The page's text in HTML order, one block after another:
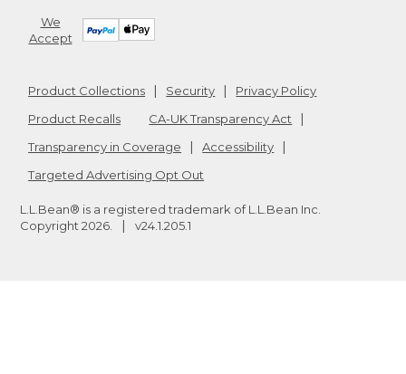
We
Accept
Product Collections Security
Privacy Policy
Product Recalls
CA-UK Transparency Act
Transparency in Coverage
Accessibility
Targeted Advertising Opt Out
L.L.Bean® is a registered trademark of L.L.Bean Inc.
Copyright 2026 v24.1.205.1